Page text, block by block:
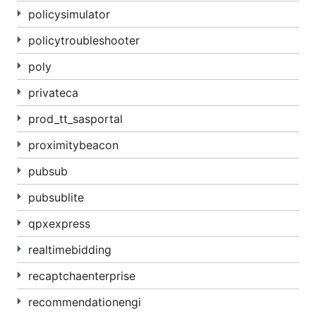
policysimulator
policytroubleshooter
poly
privateca
prod_tt_sasportal
proximitybeacon
pubsub
pubsublite
qpxexpress
realtimebidding
recaptchaenterprise
recommendationengi